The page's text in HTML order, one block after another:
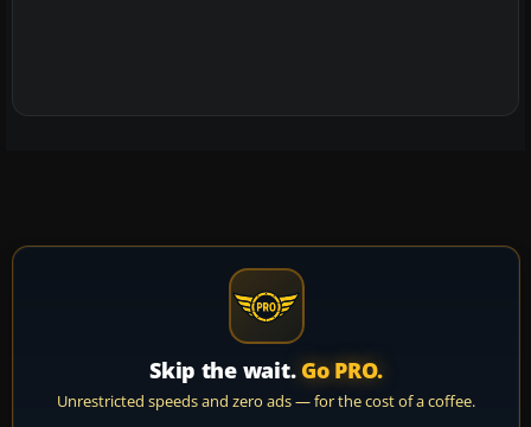
Skip the wait. Go PRO.
Unrestricted speeds and zero ads — for the cost of a coffee.